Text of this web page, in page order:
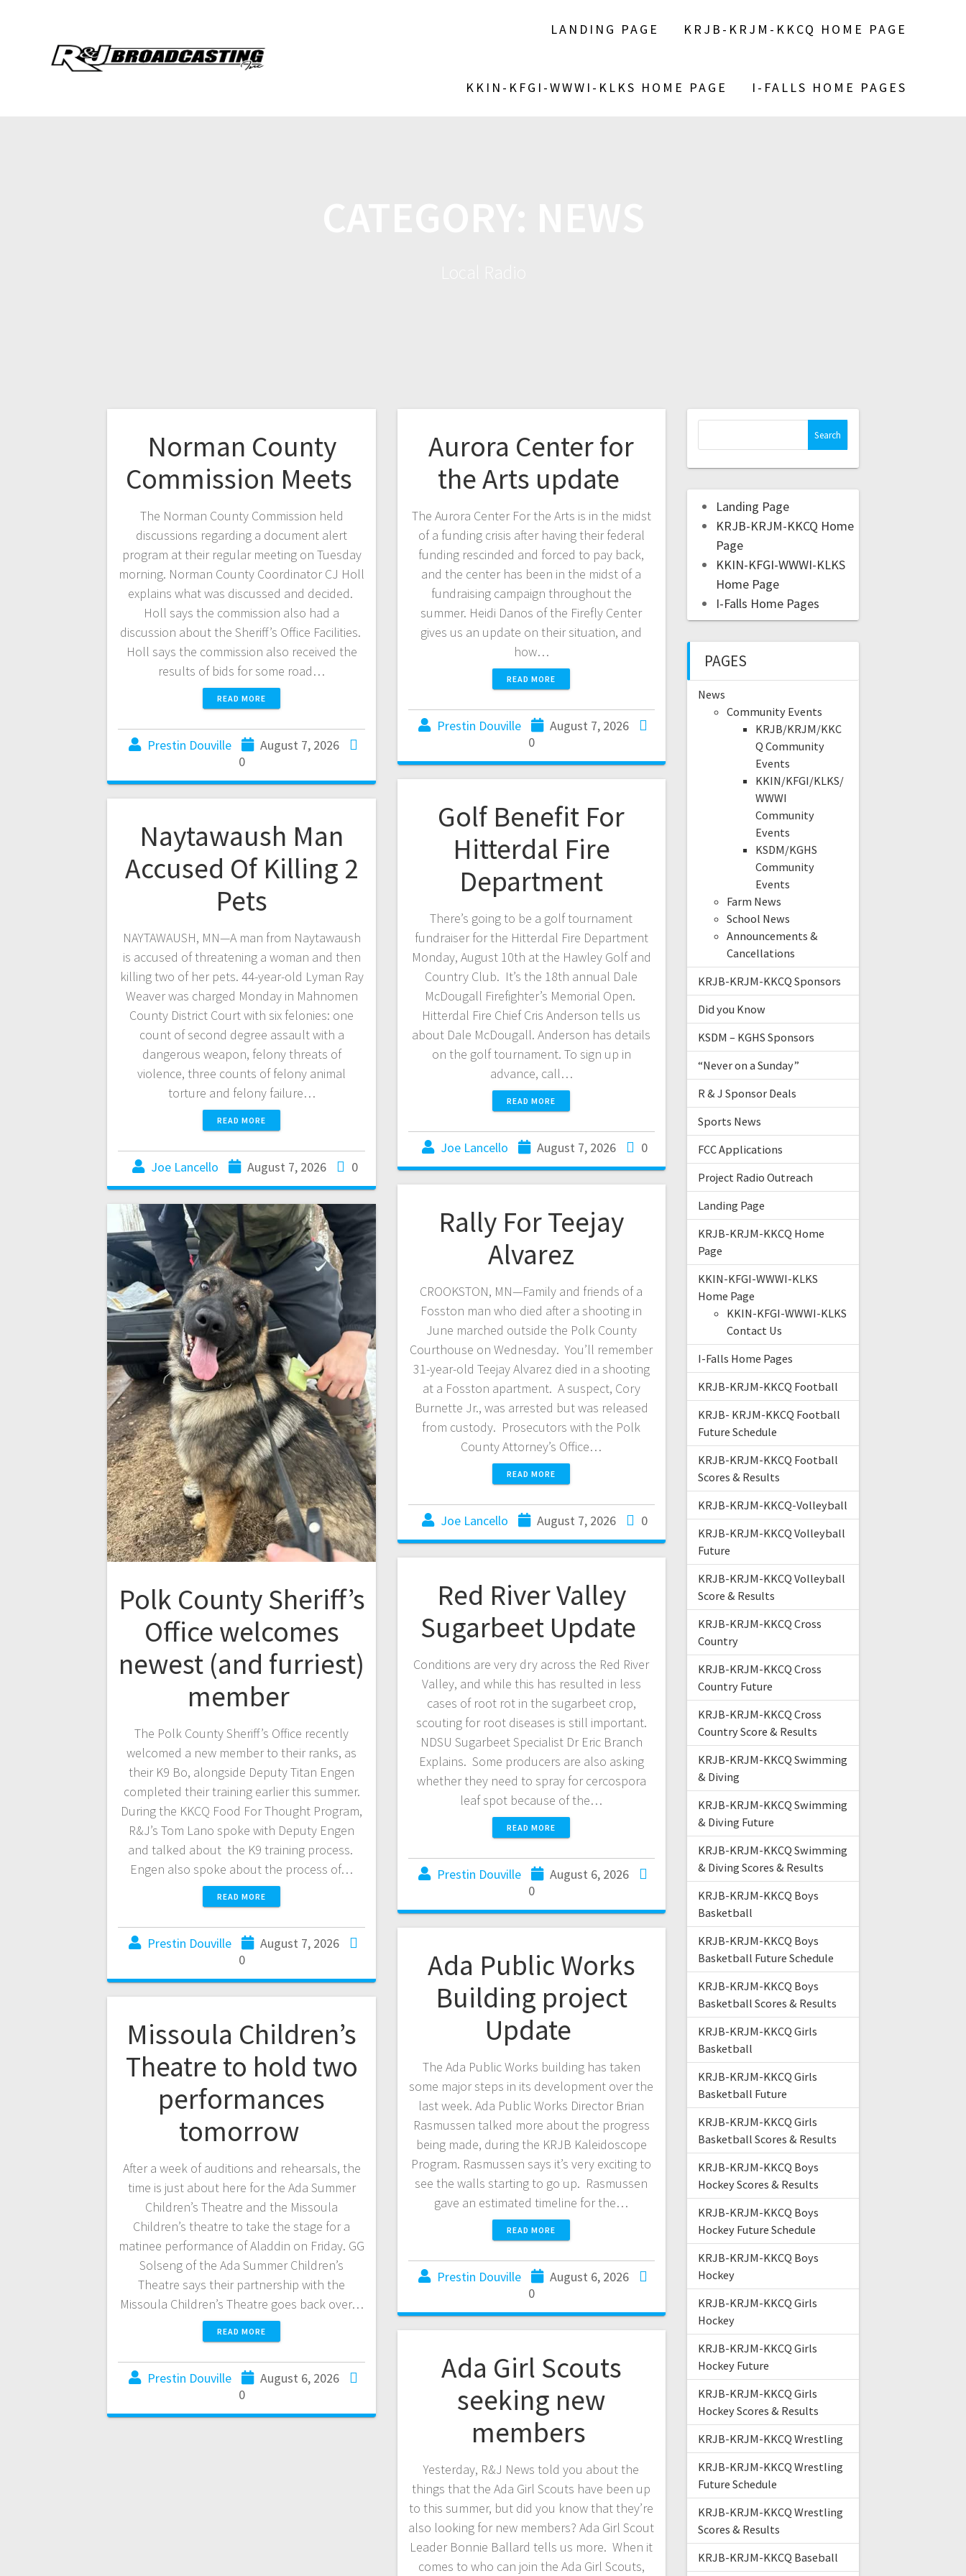
LANDING PAGE KRJB-KRJM-KKCQ HOME PAGE
KKIN-KFGI-WWWI-KLKS HOME PAGE I-FALLS HOME PAGES
Norman County
Commission Meets
The Norman County Commission held
discussions regarding a document alert
program at their regular meeting on Tuesday
morning. Norman County Coordinator CJ Holl
explains what was discussed and decided.
Holl says the commission also had a
discussion about the Sheriff’s Office Facilities.
Holl says the commission also received the
results of bids for some road…
READ MORE
Prestin Douville
August 7, 2026
0
Aurora Center for
the Arts update
The Aurora Center For the Arts is in the midst
of a funding crisis after having their federal
funding rescinded and forced to pay back,
and the center has been in the midst of a
fundraising campaign throughout the
summer. Heidi Danos of the Firefly Center
gives us an update on their situation, and
how…
READ MORE
Prestin Douville
August 7, 2026
0
Golf Benefit For
Hitterdal Fire
Department
There’s going to be a golf tournament
fundraiser for the Hitterdal Fire Department
Monday, August 10th at the Hawley Golf and
Country Club. It’s the 18th annual Dale
McDougall Firefighter’s Memorial Open.
Hitterdal Fire Chief Cris Anderson tells us
about Dale McDougall. Anderson has details
on the golf tournament. To sign up in
advance, call…
READ MORE
Joe Lancello August 7, 2026 0
Naytawaush Man
Accused Of Killing 2
Pets
NAYTAWAUSH, MN—A man from Naytawaush
is accused of threatening a woman and then
killing two of her pets. 44-year-old Lyman Ray
Weaver was charged Monday in Mahnomen
County District Court with six felonies: one
count of second degree assault with a
dangerous weapon, felony threats of
violence, three counts of felony animal
torture and felony failure…
READ MORE
Joe Lancello August 7, 2026 0
Rally For Teejay
Alvarez
CROOKSTON, MN—Family and friends of a
Fosston man who died after a shooting in
June marched outside the Polk County
Courthouse on Wednesday. You’ll remember
31-year-old Teejay Alvarez died in a shooting
at a Fosston apartment. A suspect, Cory
Burnette Jr., was arrested but was released
from custody. Prosecutors with the Polk
County Attorney’s Office…
READ MORE
Joe Lancello August 7, 2026 0
Polk County Sheriff’s
Office welcomes
newest (and furriest)
member
The Polk County Sheriff’s Office recently
welcomed a new member to their ranks, as
their K9 Bo, alongside Deputy Titan Engen
completed their training earlier this summer.
During the KKCQ Food For Thought Program,
R&J’s Tom Lano spoke with Deputy Engen
and talked about the K9 training process.
Engen also spoke about the process of…
READ MORE
Prestin Douville
August 7, 2026
0
Red River Valley
Sugarbeet Update
Conditions are very dry across the Red River
Valley, and while this has resulted in less
cases of root rot in the sugarbeet crop,
scouting for root diseases is still important.
NDSU Sugarbeet Specialist Dr Eric Branch
Explains. Some producers are also asking
whether they need to spray for cercospora
leaf spot because of the…
READ MORE
Prestin Douville
August 6, 2026
0
Ada Public Works
Building project
Update
The Ada Public Works building has taken
some major steps in its development over the
last week. Ada Public Works Director Brian
Rasmussen talked more about the progress
being made, during the KRJB Kaleidoscope
Program. Rasmussen says it’s very exciting to
see the walls starting to go up. Rasmussen
gave an estimated timeline for the…
READ MORE
Prestin Douville
August 6, 2026
0
Missoula Children’s
Theatre to hold two
performances
tomorrow
After a week of auditions and rehearsals, the
time is just about here for the Ada Summer
Children’s Theatre and the Missoula
Children’s theatre to take the stage for a
matinee performance of Aladdin on Friday. GG
Solseng of the Ada Summer Children’s
Theatre says their partnership with the
Missoula Children’s Theatre goes back over…
READ MORE
Prestin Douville
August 6, 2026
0
Ada Girl Scouts
seeking new
members
Yesterday, R&J News told you about the
things that the Ada Girl Scouts have been up
to this summer, but did you know that they’re
also looking for new members? Ada Girl Scout
Leader Bonnie Ballard tells us more. When it
comes to who can join the Ada Girl Scouts,
Landing Page
KRJB-KRJM-KKCQ Home
Page
KKIN-KFGI-WWWI-KLKS
Home Page
I-Falls Home Pages
PAGES
News
Community Events
KRJB/KRJM/KKC
Q Community
Events
KKIN/KFGI/KLKS/
WWWI
Community
Events
KSDM/KGHS
Community
Events
Farm News
School News
Announcements &
Cancellations
KRJB-KRJM-KKCQ Sponsors
Did you Know
KSDM – KGHS Sponsors
“Never on a Sunday”
R & J Sponsor Deals
Sports News
FCC Applications
Project Radio Outreach
Landing Page
KRJB-KRJM-KKCQ Home
Page
KKIN-KFGI-WWWI-KLKS
Home Page
KKIN-KFGI-WWWI-KLKS
Contact Us
I-Falls Home Pages
KRJB-KRJM-KKCQ Football
KRJB- KRJM-KKCQ Football
Future Schedule
KRJB-KRJM-KKCQ Football
Scores & Results
KRJB-KRJM-KKCQ-Volleyball
KRJB-KRJM-KKCQ Volleyball
Future
KRJB-KRJM-KKCQ Volleyball
Score & Results
KRJB-KRJM-KKCQ Cross
Country
KRJB-KRJM-KKCQ Cross
Country Future
KRJB-KRJM-KKCQ Cross
Country Score & Results
KRJB-KRJM-KKCQ Swimming
& Diving
KRJB-KRJM-KKCQ Swimming
& Diving Future
KRJB-KRJM-KKCQ Swimming
& Diving Scores & Results
KRJB-KRJM-KKCQ Boys
Basketball
KRJB-KRJM-KKCQ Boys
Basketball Future Schedule
KRJB-KRJM-KKCQ Boys
Basketball Scores & Results
KRJB-KRJM-KKCQ Girls
Basketball
KRJB-KRJM-KKCQ Girls
Basketball Future
KRJB-KRJM-KKCQ Girls
Basketball Scores & Results
KRJB-KRJM-KKCQ Boys
Hockey Scores & Results
KRJB-KRJM-KKCQ Boys
Hockey Future Schedule
KRJB-KRJM-KKCQ Boys
Hockey
KRJB-KRJM-KKCQ Girls
Hockey
KRJB-KRJM-KKCQ Girls
Hockey Future
KRJB-KRJM-KKCQ Girls
Hockey Scores & Results
KRJB-KRJM-KKCQ Wrestling
KRJB-KRJM-KKCQ Wrestling
Future Schedule
KRJB-KRJM-KKCQ Wrestling
Scores & Results
KRJB-KRJM-KKCQ Baseball